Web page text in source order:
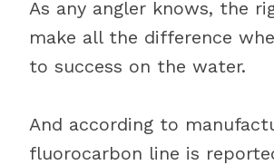
As any angler knows, the
make all the difference
to success on the water.
And according to
fluorocarbon line is